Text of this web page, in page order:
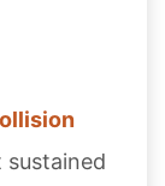
sustained